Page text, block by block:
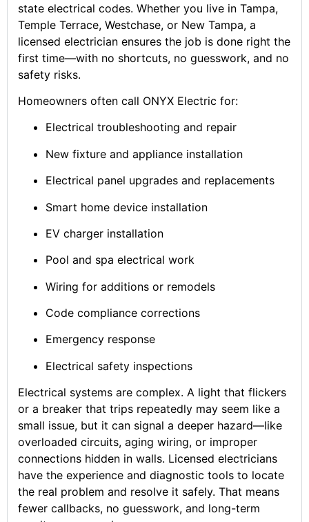
state electrical codes. Whether you live in Tampa,
Temple Terrace, Westchase, or New Tampa, a
licensed electrician ensures the job is done right the
first time—with no shortcuts, no guesswork, and no
safety risks.
Homeowners often call ONYX Electric for:
Electrical troubleshooting and repair
New fixture and appliance installation
Electrical panel upgrades and replacements
Smart home device installation
EV charger installation
Pool and spa electrical work
Wiring for additions or remodels
Code compliance corrections
Emergency response
Electrical safety inspections
Electrical systems are complex. A light that flickers
or a breaker that trips repeatedly may seem like a
small issue, but it can signal a deeper hazard—like
overloaded circuits, aging wiring, or improper
connections hidden in walls. Licensed electricians
have the experience and diagnostic tools to locate
the real problem and resolve it safely. That means
fewer callbacks, no guesswork, and long-term